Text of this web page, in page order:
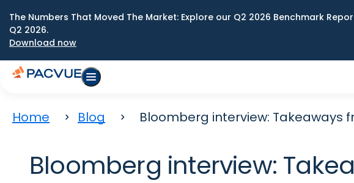
The Numbers That Moved The Market: Explore our Q2 2026 Benchmark
Q2 2026.
Download now
Home Blog Bloomberg interview: Takeaways
Bloomberg interview: